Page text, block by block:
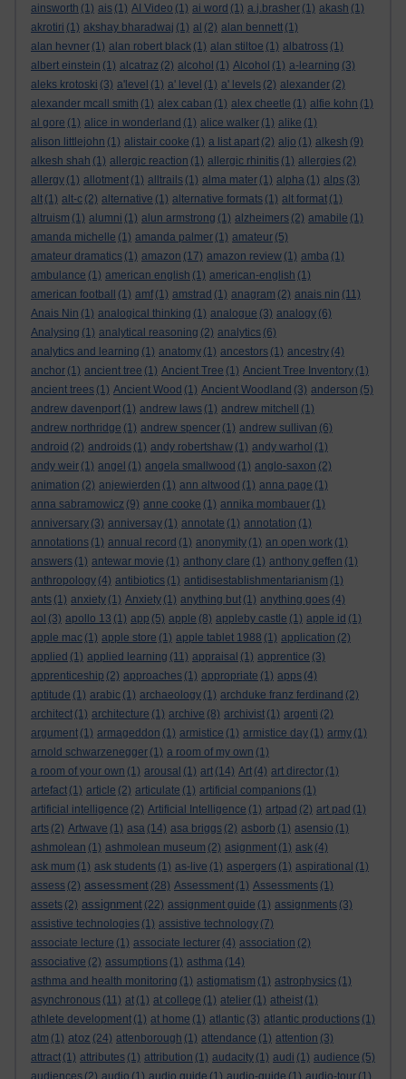
ainsworth (1) ais (1) AI Video (1) ai word (1) a.j.brasher (1) akash (1)
akrotiri (1) akshay bharadwaj (1) al (2) alan bennett (1)
alan hevner (1) alan robert black (1) alan stiltoe (1) albatross (1)
albert einstein (1) alcatraz (2) alcohol (1) Alcohol (1) a-learning (3)
aleks krotoski (3) a'level (1) a' level (1) a' levels (2) alexander (2)
alexander mcall smith (1) alex caban (1) alex cheetle (1) alfie kohn (1)
al gore (1) alice in wonderland (1) alice walker (1) alike (1)
alison littlejohn (1) alistair cooke (1) a list apart (2) aljo (1) alkesh (9)
alkesh shah (1) allergic reaction (1) allergic rhinitis (1) allergies (2)
allergy (1) allotment (1) alltrails (1) alma mater (1) alpha (1) alps (3)
alt (1) alt-c (2) alternative (1) alternative formats (1) alt format (1)
altruism (1) alumni (1) alun armstrong (1) alzheimers (2) amabile (1)
amanda michelle (1) amanda palmer (1) amateur (5)
amateur dramatics (1) amazon (17) amazon review (1) amba (1)
ambulance (1) american english (1) american-english (1)
american football
(1) amf (1) amstrad (1) anagram (2) anais nin (11)
Anais Nin (1) analogical thinking (1) analogue (3) analogy (6)
Analysing (1) analytical reasoning (2) analytics (6)
analytics and learning (1) anatomy (1) ancestors (1) ancestry (4)
anchor (1) ancient tree (1) Ancient Tree (1) Ancient Tree Inventory (1)
ancient trees (1) Ancient Wood (1) Ancient Woodland (3) anderson (5)
andrew davenport (1) andrew laws (1) andrew mitchell
(1)
andrew northridge (1) andrew spencer (1) andrew sullivan (6)
android (2) androids (1) andy robertshaw (1) andy warhol (1)
andy weir (1) angel (1) angela smallwood (1) anglo-saxon (2)
animation (2) anjewierden (1) ann altwood (1) anna page (1)
anna sabramowicz (9) anne cooke (1) annika mombauer (1)
anniversary (3) anniversay (1) annotate (1) annotation (1)
annotations (1) annual record (1) anonymity (1) an open work (1)
answers (1) antewar movie (1) anthony clare (1) anthony geffen (1)
anthropology (4) antibiotics (1) antidisestablishmentarianism (1)
ants (1) anxiety (1) Anxiety (1) anything but (1) anything goes (4)
aol (3) apollo 13 (1) app (5) apple (8) appleby castle (1) apple id (1)
apple mac (1) apple store (1) apple tablet 1988 (1) application (2)
applied (1) applied learning (11) appraisal (1) apprentice (3)
apprenticeship (2) approaches (1) appropriate (1) apps (4)
aptitude (1) arabic (1) archaeology (1) archduke franz ferdinand (2)
architect (1) architecture (1) archive (8) archivist (1) argenti (2)
argument (1) armageddon (1) armistice (1) armistice day (1) army (1)
arnold schwarzenegger (1) a room of my own (1)
a room of your own (1) arousal (1) art (14) Art (4) art director (1)
artefact (1) article (2) articulate (1) artificial companions (1)
artificial intelligence (2) Artificial Intelligence (1) artpad (2) art pad (1)
arts (2) Artwave (1) asa (14) asa briggs (2) asborb (1) asensio (1)
ashmolean (1) ashmolean museum (2) asignment (1) ask (4)
ask mum (1) ask students (1) as-live (1) aspergers (1) aspirational (1)
assess (2) assessment (28) Assessment (1) Assessments (1)
assets (2) assignment (22) assignment guide (1) assignments (3)
assistive technologies (1) assistive technology (7)
associate lecture (1) associate lecturer (4) association (2)
associative (2) assumptions (1) asthma (14)
asthma and health monitoring (1) astigmatism (1) astrophysics (1)
asynchronous (11) at (1) at college (1) atelier (1) atheist (1)
athlete development (1) at home (1) atlantic (3) atlantic productions (1)
atm (1) atoz (24) attenborough (1) attendance (1) attention (3)
attract (1) attributes (1) attribution (1) audacity (1) audi (1) audience (5)